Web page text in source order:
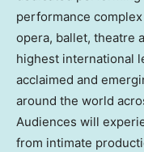
performance
opera, ballet, theatre
highest international
acclaimed and
around the world
Audiences will
from intimate